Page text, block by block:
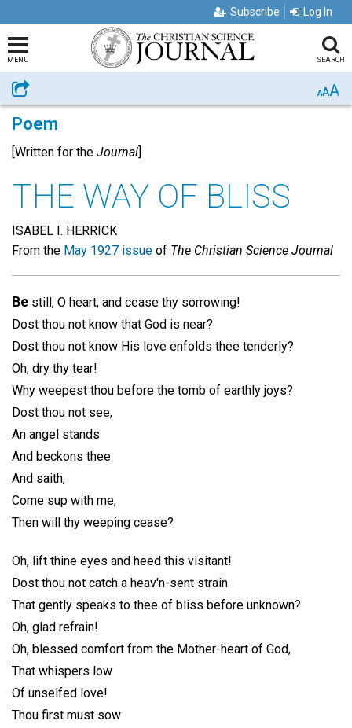
Subscribe Log In
MENU SEARCH
Share AAA
Poem
[Written for the Journal]
THE WAY OF BLISS
ISABEL I. HERRICK
From the May 1927 issue of The Christian Science Journal
Be still, O heart, and cease thy sorrowing!
Dost thou not know that God is near?
Dost thou not know His love enfolds thee tenderly?
Oh, dry thy tear!
Why weepest thou before the tomb of earthly joys?
Dost thou not see,
An angel stands
And beckons thee
And saith,
Come sup with me,
Then will thy weeping cease?
Oh, lift thine eyes and heed this visitant!
Dost thou not catch a heav'n-sent strain
That gently speaks to thee of bliss before unknown?
Oh, glad refrain!
Oh, blessed comfort from the Mother-heart of God,
That whispers low
Of unselfed love!
Thou first must sow